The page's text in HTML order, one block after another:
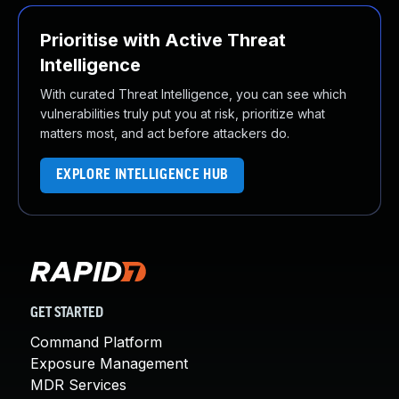
Prioritise with Active Threat
Intelligence
With curated Threat Intelligence, you can see which
vulnerabilities truly put you at risk, prioritize what
matters most, and act before attackers do.
EXPLORE INTELLIGENCE HUB
GET STARTED
Command Platform
Exposure Management
MDR Services